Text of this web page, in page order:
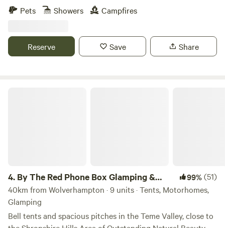
detail is covered
Pets Showers Campfires
Reserve Save Share
4. By The Red Phone Box Glamping &
Camping
99%(51)
40km from Wolverhampton · 9 units · Tents, Motorhomes,
Glamping
Bell tents and spacious pitches in the Teme Valley, close to